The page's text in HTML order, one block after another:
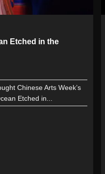
Etched in the
Chinese Arts Week’s
Etched in...